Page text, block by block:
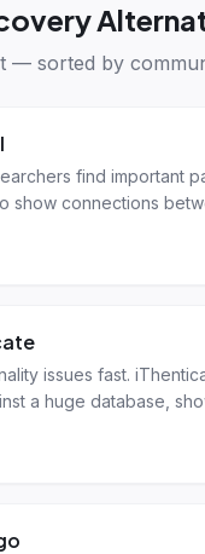
— sorted by
find important
show connections
issues fast.
a huge database,